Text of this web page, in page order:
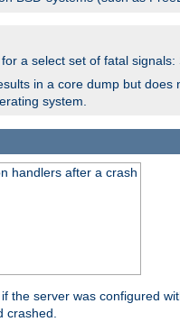
a select set of fatal signals:
in a core dump but does
system.
handlers after a crash
the server was configured
crashed.